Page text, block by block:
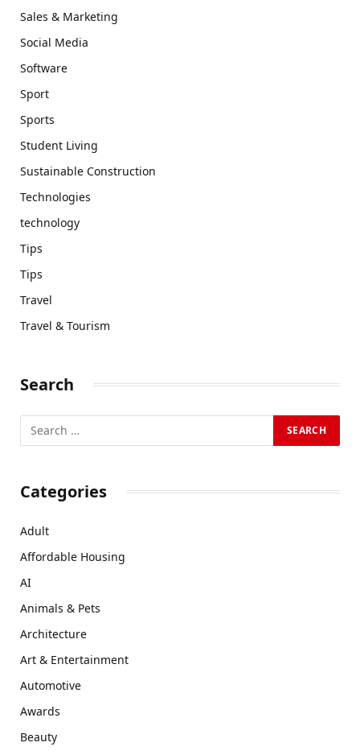
Sales & Marketing
Social Media
Software
Sport
Sports
Student Living
Sustainable Construction
Technologies
technology
Tips
Tips
Travel
Travel & Tourism
Search
Categories
Adult
Affordable Housing
AI
Animals & Pets
Architecture
Art & Entertainment
Automotive
Awards
Beauty